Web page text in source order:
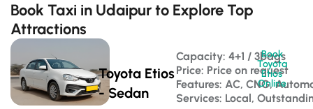
Book Taxi in Udaipur to Explore Top
Attractions
Toyota Etios
- Sedan
Capacity: 4+1 / 3bags
Price: Price on request
Features: AC, CNG,
Services: Local,
Book
Toyota
Etios
Online